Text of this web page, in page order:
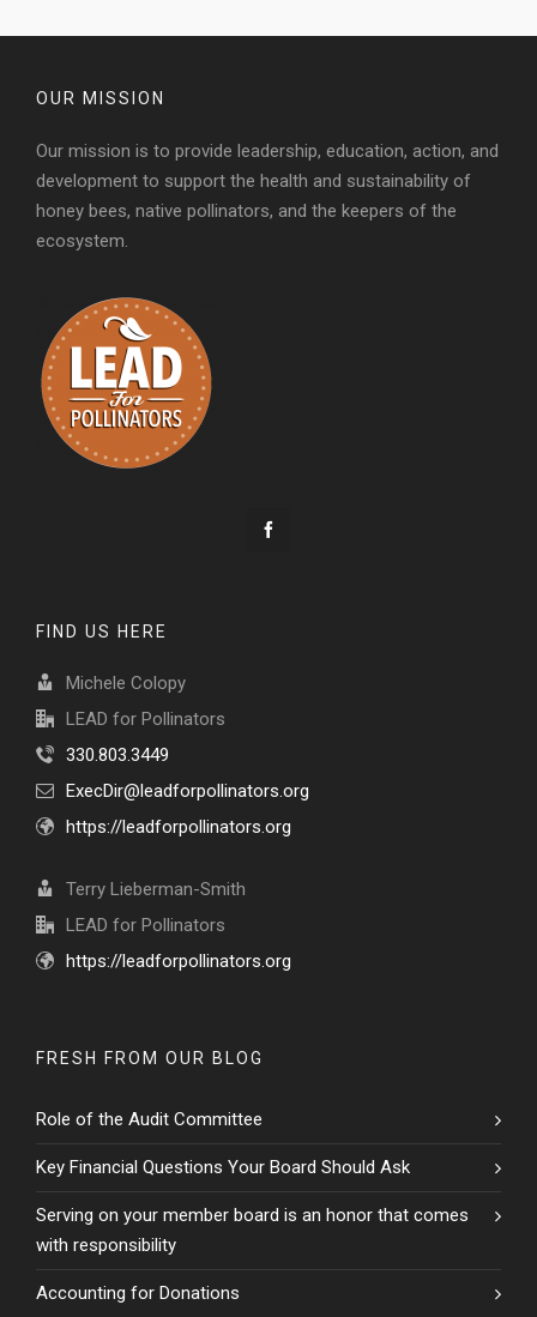
OUR MISSION
Our mission is to provide leadership, education, action, and
development to support the health and sustainability of
honey bees, native pollinators, and the keepers of the
ecosystem.
FIND US HERE
Michele Colopy
LEAD for Pollinators
330.803.3449
ExecDir@leadforpollinators.org
https://leadforpollinators.org
Terry Lieberman-Smith
LEAD for Pollinators
https://leadforpollinators.org
FRESH FROM OUR BLOG
Role of the Audit Committee
Key Financial Questions Your Board Should Ask
Serving on your member board is an honor that comes
with responsibility
Accounting for Donations